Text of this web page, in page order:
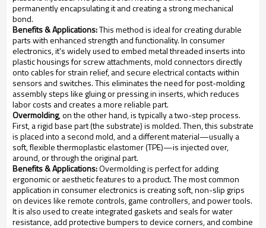
permanently encapsulating it and creating a strong mechanical
bond.
Benefits & Applications:This method is ideal for creating durable
parts with enhanced strength and functionality. In consumer
electronics, it's widely used to embed metal threaded inserts into
plastic housings for screw attachments, mold connectors directly
onto cables for strain relief, and secure electrical contacts within
sensors and switches. This eliminates the need for post-molding
assembly steps like gluing or pressing in inserts, which reduces
labor costs and creates a more reliable part.
Overmolding, on the other hand, is typically a two-step process.
First, a rigid base part (the substrate) is molded. Then, this substrate
is placed into a second mold, and a different material—usually a
soft, flexible thermoplastic elastomer (TPE)—is injected over,
around, or through the original part.
Benefits & Applications:Overmolding is perfect for adding
ergonomic or aesthetic features to a product. The most common
application in consumer electronics is creating soft, non-slip grips
on devices like remote controls, game controllers, and power tools.
It is also used to create integrated gaskets and seals for water
resistance, add protective bumpers to device corners, and combine